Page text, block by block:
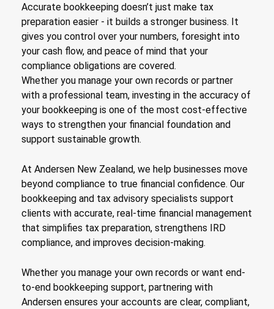
Accurate bookkeeping doesn’t just make tax
preparation easier - it builds a stronger business. It
gives you control over your numbers, foresight into
your cash flow, and peace of mind that your
compliance obligations are covered.
Whether you manage your own records or partner
with a professional team, investing in the accuracy of
your bookkeeping is one of the most cost-effective
ways to strengthen your financial foundation and
support sustainable growth.
At Andersen New Zealand, we help businesses move
beyond compliance to true financial confidence. Our
bookkeeping and tax advisory specialists support
clients with accurate, real-time financial management
that simplifies tax preparation, strengthens IRD
compliance, and improves decision-making.
Whether you manage your own records or want end-
to-end bookkeeping support, partnering with
Andersen ensures your accounts are clear, compliant,